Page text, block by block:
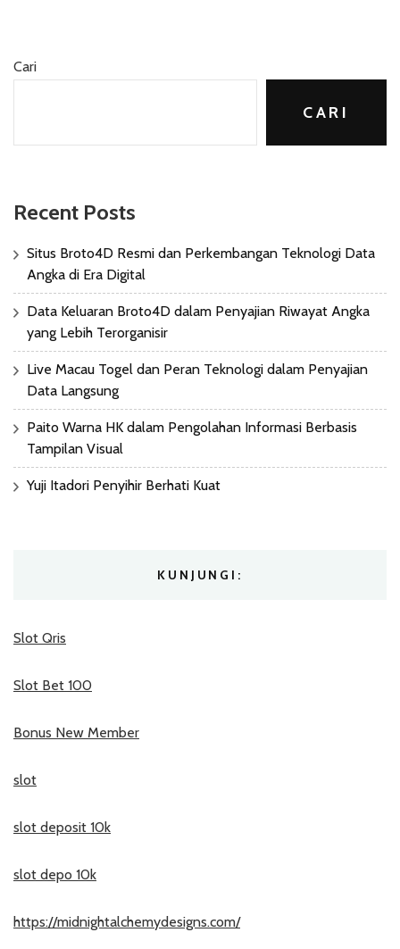
Cari
CARI
Recent Posts
Situs Broto4D Resmi dan Perkembangan Teknologi Data
Angka di Era Digital
Data Keluaran Broto4D dalam Penyajian Riwayat Angka
yang Lebih Terorganisir
Live Macau Togel dan Peran Teknologi dalam Penyajian
Data Langsung
Paito Warna HK dalam Pengolahan Informasi Berbasis
Tampilan Visual
Yuji Itadori Penyihir Berhati Kuat
KUNJUNGI:
Slot Qris
Slot Bet 100
Bonus New Member
slot
slot deposit 10k
slot depo 10k
https://midnightalchemydesigns.com/